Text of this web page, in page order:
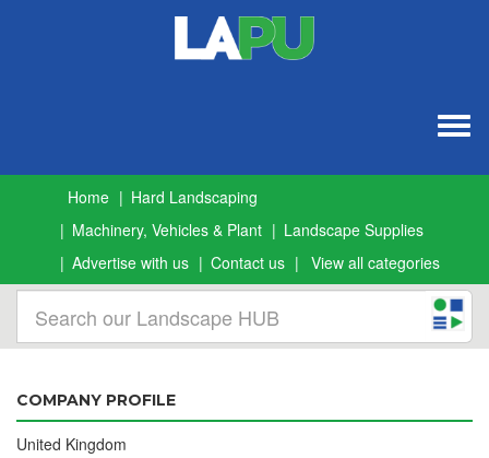
Home
Hard Landscaping
Machinery, Vehicles & Plant
Landscape Supplies
Advertise with us
Contact us View all categories
COMPANY PROFILE
United Kingdom